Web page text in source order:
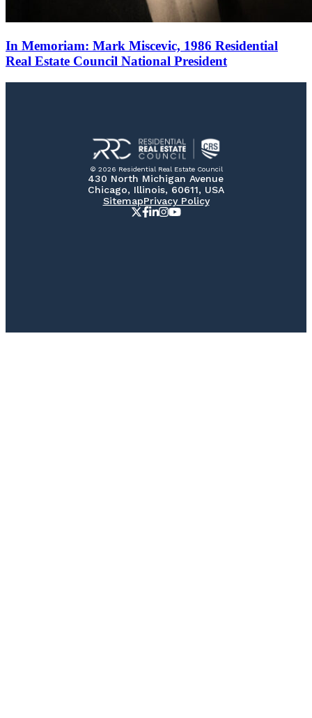
In Memoriam: Mark Miscevic, 1986 Residential
Real Estate Council National President